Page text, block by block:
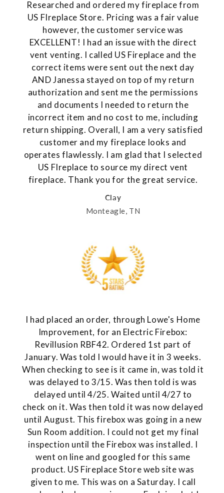
Researched and ordered my fireplace from
US FIreplace Store. Pricing was a fair value
however, the customer service was
EXCELLENT! I had an issue with the direct
vent venting. I called US Fireplace and the
correct items were sent out the next day
AND Janessa stayed on top of my return
authorization and sent me the permissions
and documents I needed to return the
incorrect item and no cost to me, including
return shipping. Overall, I am a very satisfied
customer and my fireplace looks and
operates flawlessly. I am glad that I selected
US FIreplace to source my direct vent
fireplace. Thank you for the great service.
Clay
Monteagle, TN
I had placed an order, through Lowe's Home
Improvement, for an Electric Firebox:
Revillusion RBF42. Ordered 1st part of
January. Was told I would have it in 3 weeks.
When checking to see is it came in, was told it
was delayed to 3/15. Was then told is was
delayed until 4/25. Waited until 4/27 to
check on it. Was then told it was now delayed
until August. This firebox was going in a new
Sun Room addition. I could not get my final
inspection until the Firebox was installed. I
went on line and googled for this same
product. US Fireplace Store web site was
given to me. This was on a Saturday. I call